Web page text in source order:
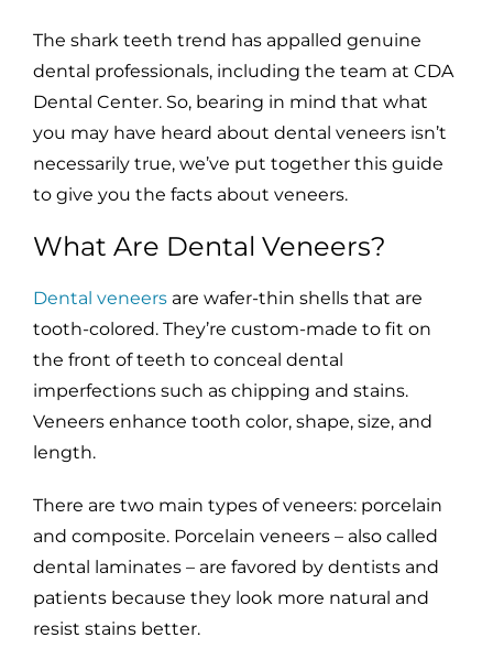
The shark teeth trend has appalled genuine
dental professionals, including the team at CDA
Dental Center. So, bearing in mind that what
you may have heard about dental veneers isn’t
necessarily true, we’ve put together this guide
to give you the facts about veneers.
What Are Dental Veneers?
Dental veneers are wafer-thin shells that are
tooth-colored. They’re custom-made to fit on
the front of teeth to conceal dental
imperfections such as chipping and stains.
Veneers enhance tooth color, shape, size, and
length.
There are two main types of veneers: porcelain
and composite. Porcelain veneers – also called
dental laminates – are favored by dentists and
patients because they look more natural and
resist stains better.